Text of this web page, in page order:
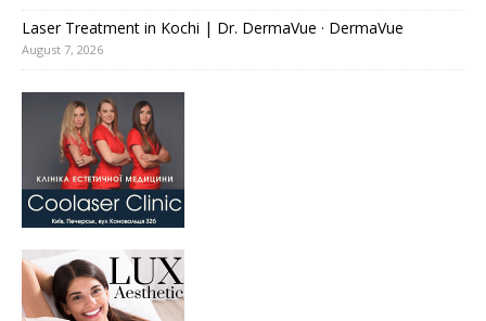
Laser Treatment in Kochi | Dr. DermaVue · DermaVue
August 7, 2026